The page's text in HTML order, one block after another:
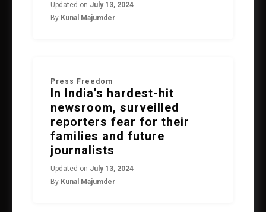
Updated on July 13, 2024
By Kunal Majumder
Press Freedom
In India’s hardest-hit
newsroom, surveilled
reporters fear for their
families and future
journalists
Updated on July 13, 2024
By Kunal Majumder